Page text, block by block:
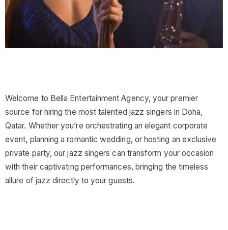
Welcome to Bella Entertainment Agency, your premier
source for hiring the most talented jazz singers in Doha,
Qatar. Whether you’re orchestrating an elegant corporate
event, planning a romantic wedding, or hosting an exclusive
private party, our jazz singers can transform your occasion
with their captivating performances, bringing the timeless
allure of jazz directly to your guests.